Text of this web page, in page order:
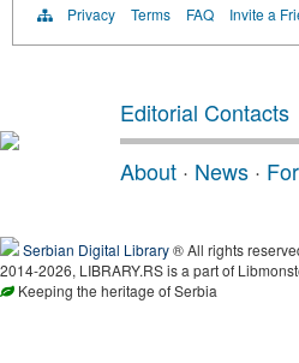
Privacy Terms FAQ Invite a
Editorial Contacts
About · News ·
Serbian Digital Library® All rights
2014-2026, LIBRARY.RS is a part of
Keeping the heritage of Serbia